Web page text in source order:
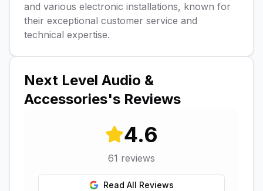
and various electronic installations, known for
their exceptional customer service and
technical expertise.
Next Level Audio &
Accessories's Reviews
4.6
61 reviews
Read All Reviews